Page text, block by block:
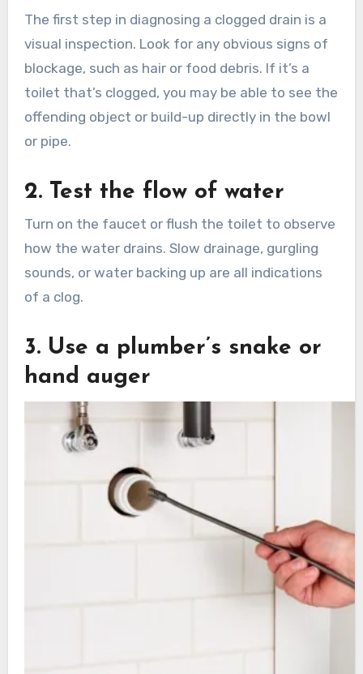
The first step in diagnosing a clogged drain is a
visual inspection. Look for any obvious signs of
blockage, such as hair or food debris. If it’s a
toilet that’s clogged, you may be able to see the
offending object or build-up directly in the bowl
or pipe.
2. Test the flow of water
Turn on the faucet or flush the toilet to observe
how the water drains. Slow drainage, gurgling
sounds, or water backing up are all indications
of a clog.
3. Use a plumber’s snake or
hand auger